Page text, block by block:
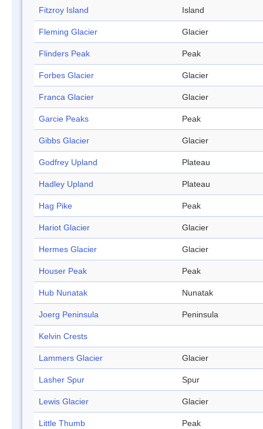
Fitzroy Island Island
Fleming Glacier Glacier
Flinders Peak Peak
Forbes Glacier Glacier
Franca Glacier Glacier
Garcie Peaks Peak
Gibbs Glacier Glacier
Godfrey Upland Plateau
Hadley Upland Plateau
Hag Pike Peak
Hariot Glacier Glacier
Hermes Glacier Glacier
Houser Peak Peak
Hub Nunatak Nunatak
Joerg Peninsula Peninsula
Kelvin Crests
Lammers Glacier Glacier
Lasher Spur Spur
Lewis Glacier Glacier
Little Thumb Peak